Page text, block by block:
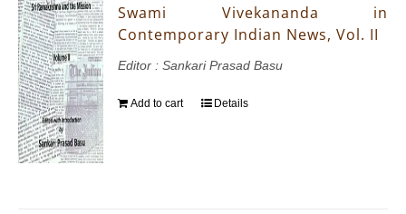
Swami Vivekananda in
Contemporary Indian News, Vol. II
Editor : Sankari Prasad Basu
Add to cart Details